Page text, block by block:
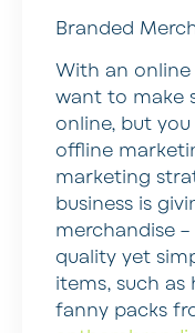
Branded
With an online
want to make
online, but
offline
marketing
business is
merchandise
quality yet
items, such as
fanny packs